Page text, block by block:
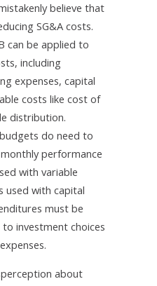
believe that
SG&A costs.
can be applied to
including
expenses, capital
costs like cost of
distribution.
do need to
performance
with variable
used with capital
must be
investment choices
about